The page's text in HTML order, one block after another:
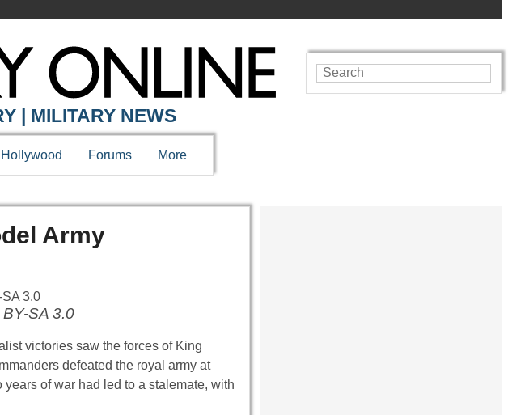
| MILITARY NEWS
Hollywood Forums More
Army
SA 3.0
victories saw the forces of King
defeated the royal army at
of war had led to a stalemate, with